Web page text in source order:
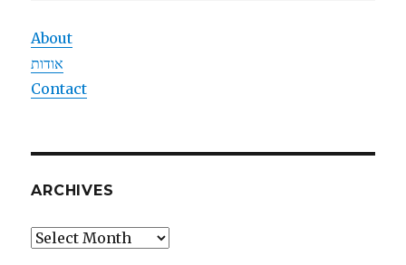
About
אודות
Contact
ARCHIVES
Archives